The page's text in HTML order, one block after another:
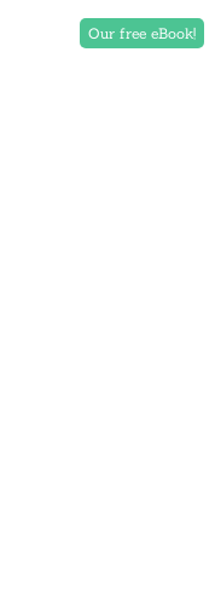
Our free eBook!